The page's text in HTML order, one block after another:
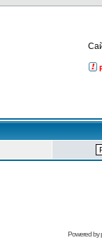
Powered by